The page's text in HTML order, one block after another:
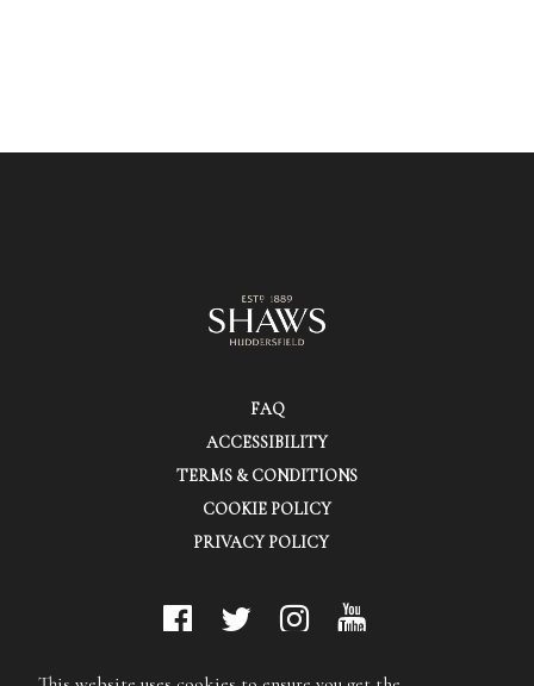
FAQ
ACCESSIBILITY
TERMS & CONDITIONS
COOKIE POLICY
PRIVACY POLICY